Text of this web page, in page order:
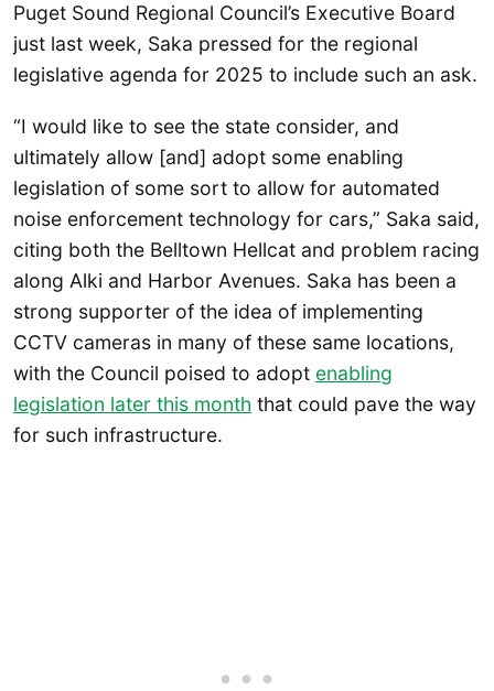
Puget Sound Regional Council’s Executive Board
just last week, Saka pressed for the regional
legislative agenda for 2025 to include such an ask.
“I would like to see the state consider, and
ultimately allow [and] adopt some enabling
legislation of some sort to allow for automated
noise enforcement technology for cars,” Saka said,
citing both the Belltown Hellcat and problem racing
along Alki and Harbor Avenues. Saka has been a
strong supporter of the idea of implementing
CCTV cameras in many of these same locations,
with the Council poised to adopt enabling
legislation later this month that could pave the way
for such infrastructure.